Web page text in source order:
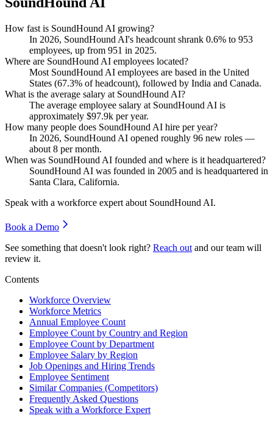
How fast is SoundHound AI growing?
In 2026, SoundHound AI's headcount shrank 0.6% to 953
employees, up from 951 in 2025.
Where are SoundHound AI employees located?
Most SoundHound AI employees are based in the United
States (67.3% of headcount), followed by India and Canada.
What is the average salary at SoundHound AI?
The average employee salary at SoundHound AI is
approximately $97.9k per year.
How many people does SoundHound AI hire per year?
In 2026, SoundHound AI opened roughly 96 new roles —
about 8 per month.
When was SoundHound AI founded and where is it headquartered?
SoundHound AI was founded in 2005 and is headquartered in
Santa Clara, California.
Speak with a workforce expert about SoundHound AI.
Book a Demo
See something that doesn't look right? Reach out and our team will
review it.
Contents
Workforce Overview
Workforce Metrics
Annual Employee Count
Employee Count by Country and Region
Employee Count by Department
Employee Salary by Region
Job Openings and Hiring Trends
Employee Sentiment
Similar Companies (Competitors)
Frequently Asked Questions
Speak with a Workforce Expert